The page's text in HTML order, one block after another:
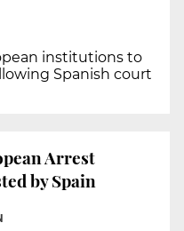
institutions to
Spanish court
Arrest
by Spain